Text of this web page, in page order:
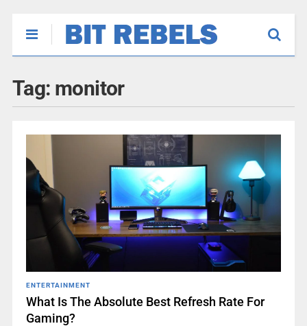
Tag: monitor
ENTERTAINMENT
What Is The Absolute Best Refresh Rate For
Gaming?